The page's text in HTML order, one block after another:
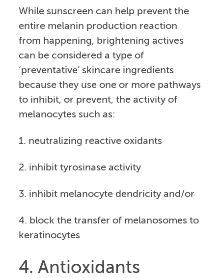
While sunscreen can help prevent the
entire melanin production reaction
from happening, brightening actives
can be considered a type of
‘preventative’ skincare ingredients
because they use one or more pathways
to inhibit, or prevent, the activity of
melanocytes such as:
1. neutralizing reactive oxidants
2. inhibit tyrosinase activity
3. inhibit melanocyte dendricity and/or
4. block the transfer of melanosomes to
keratinocytes
4. Antioxidants